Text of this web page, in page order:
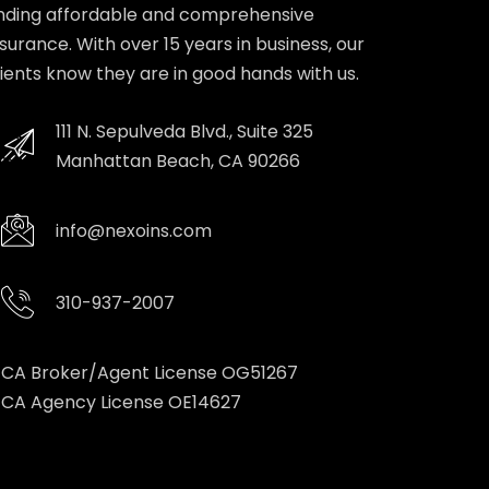
affordable and comprehensive
With over 15 years in business, our
know they are in good hands with us.
111 N. Sepulveda Blvd., Suite 325
Manhattan Beach, CA 90266
info@nexoins.com
310-937-2007
CA Broker/Agent License OG51267
CA Agency License OE14627